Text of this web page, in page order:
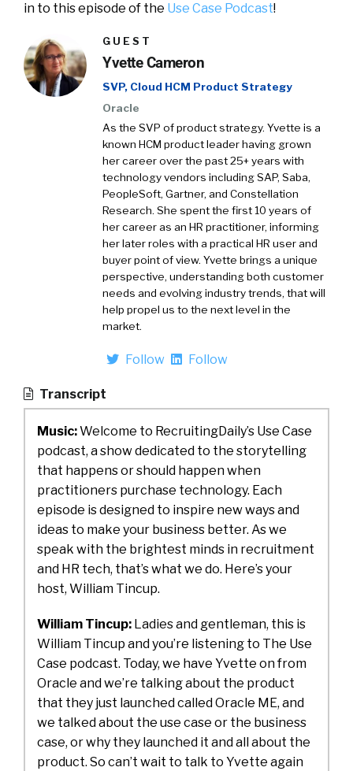
in to this episode of the Use Case Podcast!
GUEST
Yvette Cameron
SVP, Cloud HCM Product Strategy
Oracle
As the SVP of product strategy. Yvette is a
known HCM product leader having grown
her career over the past 25+ years with
technology vendors including SAP, Saba,
PeopleSoft, Gartner, and Constellation
Research. She spent the first 10 years of
her career as an HR practitioner, informing
her later roles with a practical HR user and
buyer point of view. Yvette brings a unique
perspective, understanding both customer
needs and evolving industry trends, that will
help propel us to the next level in the
market.
Follow Follow
Transcript
Music:Welcome to RecruitingDaily’s Use Case
podcast, a show dedicated to the storytelling
that happens or should happen when
practitioners purchase technology. Each
episode is designed to inspire new ways and
ideas to make your business better. As we
speak with the brightest minds in recruitment
and HR tech, that’s what we do. Here’s your
host, William Tincup.
William Tincup: Ladies and gentleman, this is
William Tincup and you’re listening to The Use
Case podcast. Today, we have Yvette on from
Oracle and we’re talking about the product
that they just launched called Oracle ME, and
we talked about the use case or the business
case, or why they launched it and all about the
product. So can’t wait to talk to Yvette again